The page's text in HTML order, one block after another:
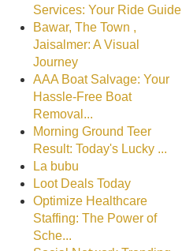
Services: Your Ride Guide
Bawar, The Town ,
Jaisalmer: A Visual
Journey
AAA Boat Salvage: Your
Hassle-Free Boat
Removal...
Morning Ground Teer
Result: Today's Lucky ...
La bubu
Loot Deals Today
Optimize Healthcare
Staffing: The Power of
Sche...